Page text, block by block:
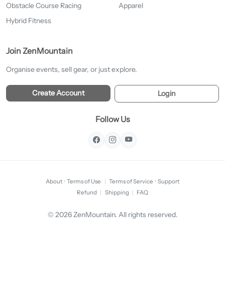
Obstacle Course Racing
Hybrid Fitness
Apparel
Join ZenMountain
Organise events, sell gear, or just explore.
Create Account Login
Follow Us
About · Terms of Use | Terms of Service · Support
Refund | Shipping | FAQ
© 2026 ZenMountain. All rights reserved.